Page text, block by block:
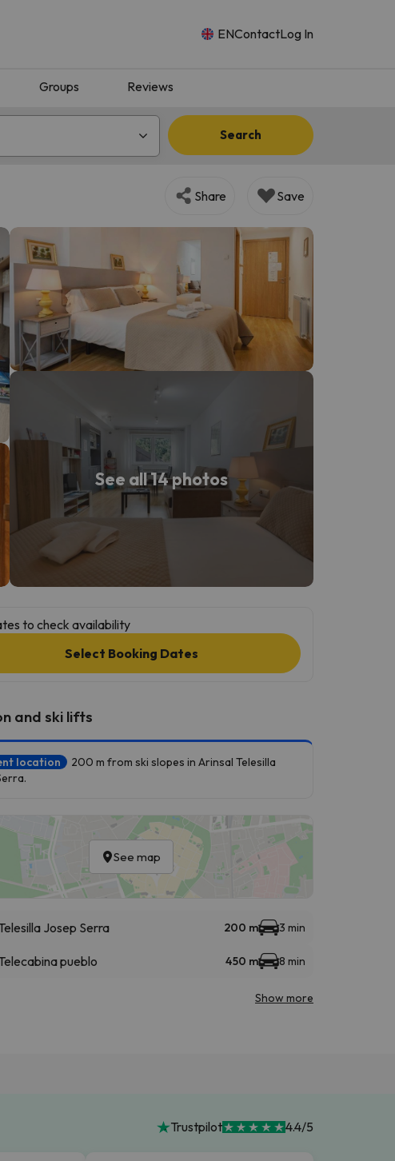
ENContactLog In
Groups Reviews
Search
Share Save
See all 14 photos
to check availability
Select Booking Dates
and ski lifts
location
200 m from ski slopes in Arinsal Telesilla
See map
Josep Serra 200 m 3 min
pueblo 450 m 8 min
Show more
Trustpilot 4.4/5